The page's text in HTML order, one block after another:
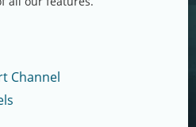
Channel